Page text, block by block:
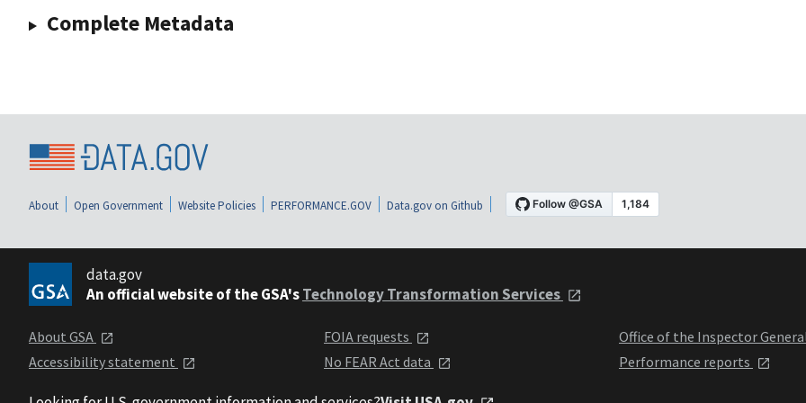
Complete Metadata
About Open Government Website Policies PERFORMANCE.GOV Data.gov on Github
data.gov
An official website of the GSA'sTechnology Transformation Services
About GSA
Accessibility statement
FOIA requests
No FEAR Act data
Office of the Inspector
Performance reports